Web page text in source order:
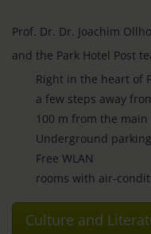
Prof. Dr. Dr. Joachim
and the Park Hotel Post
Right in the heart of
a few steps away
100 m from the
Underground
Free WLAN
rooms with air-
Culture and